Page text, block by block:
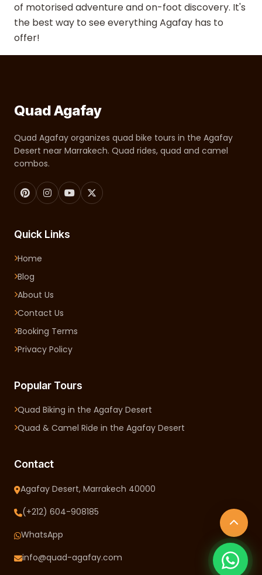
of motorised adventure and on-foot discovery. It's
the best way to see everything Agafay has to
offer!
Quad Agafay
Quad Agafay organizes quad bike tours in the Agafay
Desert near Marrakech. Quad rides, quad and camel
combos.
Quick Links
Home
Blog
About Us
Contact Us
Booking Terms
Privacy Policy
Popular Tours
Quad Biking in the Agafay Desert
Quad & Camel Ride in the Agafay Desert
Contact
Agafay Desert, Marrakech 40000
(+212) 604-908185
WhatsApp
info@quad-agafay.com